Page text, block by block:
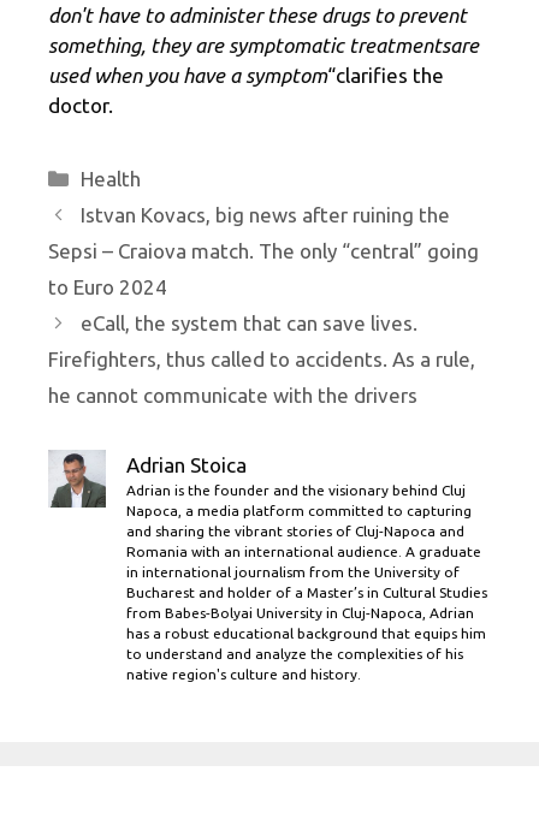
don't have to administer these drugs to prevent
something, they are symptomatic treatmentsare
used when you have a symptom“clarifies the
doctor.
Categories
Health
Istvan Kovacs, big news after ruining the
Sepsi – Craiova match. The only “central” going
to Euro 2024
eCall, the system that can save lives.
Firefighters, thus called to accidents. As a rule,
he cannot communicate with the drivers
Adrian Stoica
Adrian is the founder and the visionary behind Cluj
Napoca, a media platform committed to capturing
and sharing the vibrant stories of Cluj-Napoca and
Romania with an international audience. A graduate
in international journalism from the University of
Bucharest and holder of a Master’s in Cultural Studies
from Babes-Bolyai University in Cluj-Napoca, Adrian
has a robust educational background that equips him
to understand and analyze the complexities of his
native region's culture and history.